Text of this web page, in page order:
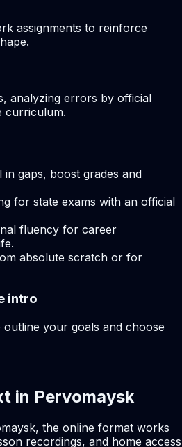
assignments to reinforce
analyzing errors by official
curriculum.
in gaps, boost grades and
for state exams with an official
fluency for career
absolute scratch or for
intro
your goals and choose
in Pervomaysk
the online format works
recordings, and home access